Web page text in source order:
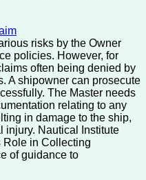
risks by the Owner
policies. However, for
often being denied by
A shipowner can prosecute
The Master needs
relating to any
in damage to the ship,
injury. Nautical Institute
Role in Collecting
of guidance to